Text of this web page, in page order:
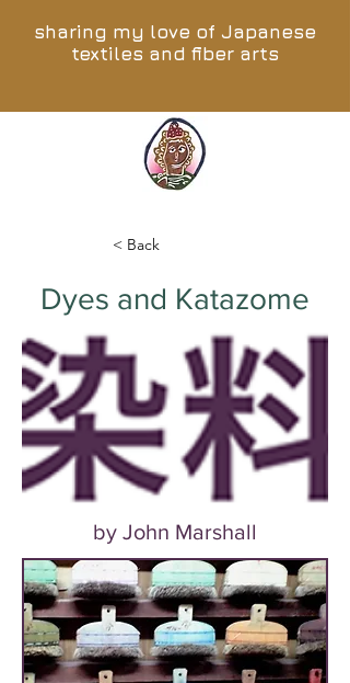
sharing my love of Japanese
textiles and fiber arts
< Back
Dyes and Katazome
by John Marshall